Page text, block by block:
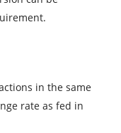
in the same
rate as fed in